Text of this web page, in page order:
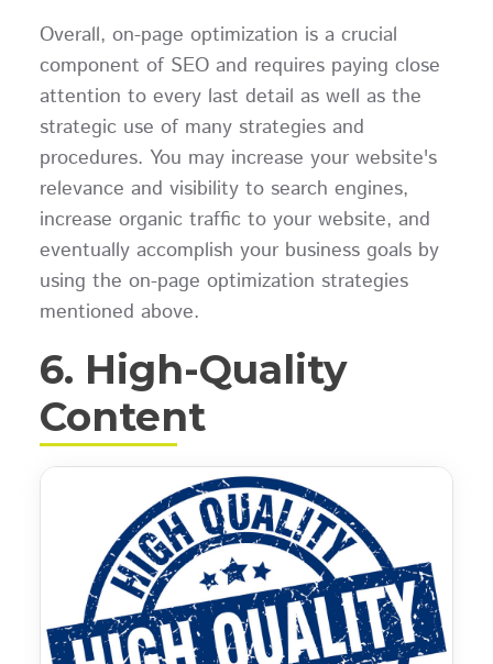
Overall, on-page optimization is a crucial
component of SEO and requires paying close
attention to every last detail as well as the
strategic use of many strategies and
procedures. You may increase your website's
relevance and visibility to search engines,
increase organic traffic to your website, and
eventually accomplish your business goals by
using the on-page optimization strategies
mentioned above.
6. High-Quality
Content